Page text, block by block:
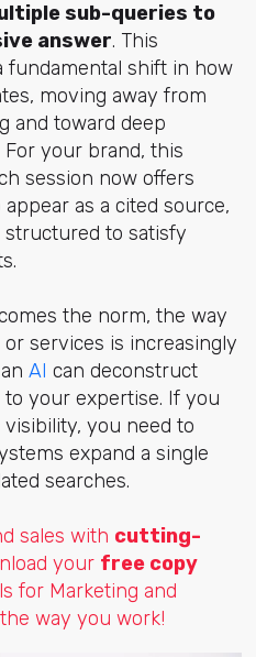
sub-queries to
answer. This
fundamental shift in how
moving away from
and toward deep
your brand, this
session now offers
as a cited source,
to satisfy
the norm, the way
services is increasingly
an AI can deconstruct
your expertise. If you
you need to
expand a single
searches.
sales with cutting-
your free copy
for Marketing and
way you work!